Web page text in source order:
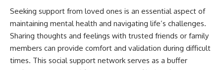
Seeking support from loved ones is an essential aspect of
maintaining mental health and navigating life’s challenges.
Sharing thoughts and feelings with trusted friends or family
members can provide comfort and validation during difficult
times. This social support network serves as a buffer